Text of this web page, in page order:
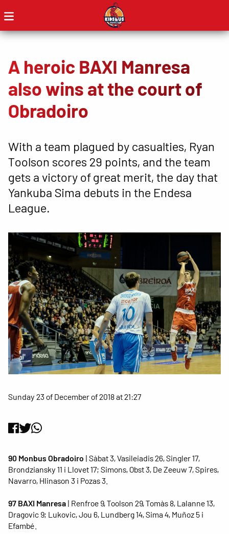
A heroic BAXI Manresa
also wins at the court of
Obradoiro
With a team plagued by casualties, Ryan
Toolson scores 29 points, and the team
gets a victory of great merit, the day that
Yankuba Sima debuts in the Endesa
League.
Sunday 23 of December of 2018 at 21:27
90 Monbus Obradoiro | Sàbat 3, Vasileiadis 26, Singler 17,
Brondziansky 11 i Llovet 17; Simons, Obst 3, De Zeeuw 7, Spires,
Navarro, Hlinason 3 i Pozas 3.
97 BAXI Manresa | Renfroe 9, Toolson 29, Tomàs 8, Lalanne 13,
Dragovic 9; Lukovic, Jou 6, Lundberg 14, Sima 4, Muñoz 5 i
Efambé.